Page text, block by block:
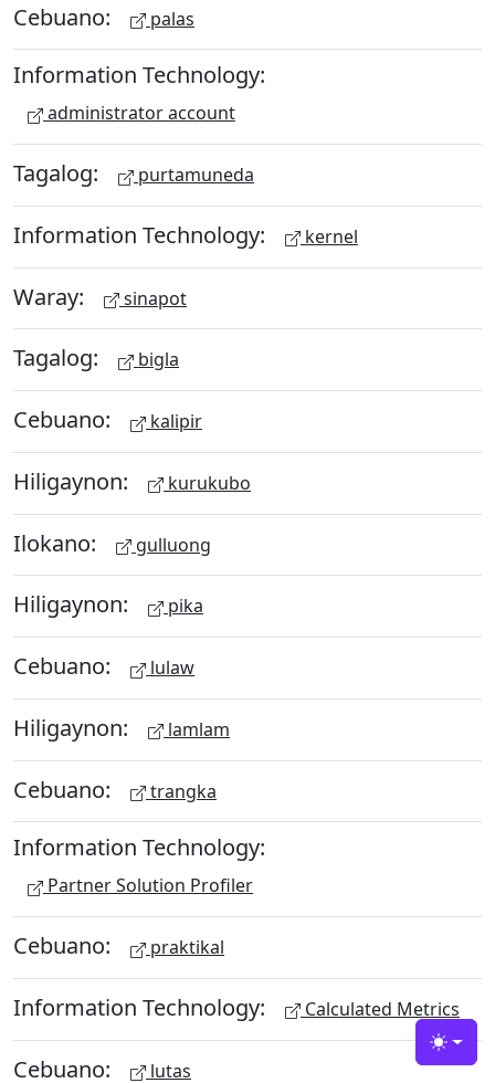
Cebuano: palas
Information Technology:
administrator account
Tagalog: purtamuneda
Information Technology: kernel
Waray: sinapot
Tagalog: bigla
Cebuano: kalipir
Hiligaynon: kurukubo
Ilokano: gulluong
Hiligaynon: pika
Cebuano: lulaw
Hiligaynon: lamlam
Cebuano: trangka
Information Technology:
Partner Solution Profiler
Cebuano: praktikal
Information Technology: Calculated Metrics
Cebuano: lutas